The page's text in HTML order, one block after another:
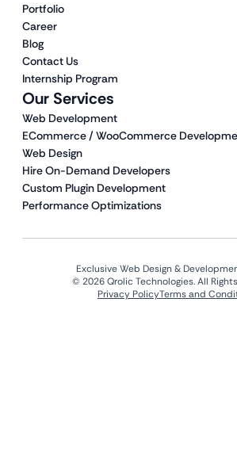
Our Services
Web Development
ECommerce / WooCommerce
Web Design
Hire On-Demand Developers
Custom Plugin Development
Performance Optimizations
Portfolio
Career
Blog
Contact Us
Internship Program
Exclusive Web Design &
© 2026 Qrolic Technologies. All
Privacy PolicyTerms and